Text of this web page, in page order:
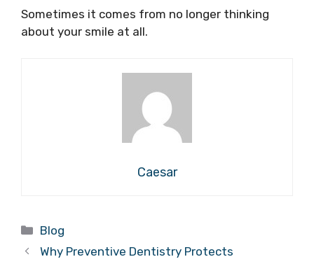
Sometimes it comes from no longer thinking
about your smile at all.
Caesar
Categories
Blog
Why Preventive Dentistry Protects